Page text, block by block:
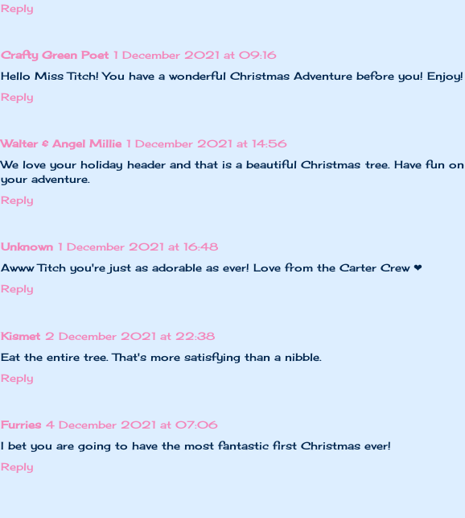
Reply
Crafty Green Poet 1 December 2021 at 09:16
Hello Miss Titch! You have a wonderful Christmas Adventure before you! Enjoy!
Reply
Walter & Angel Millie 1 December 2021 at 14:56
We love your holiday header and that is a beautiful Christmas tree. Have fun on
your adventure.
Reply
Unknown 1 December 2021 at 16:48
Awww Titch you're just as adorable as ever! Love from the Carter Crew ❤
Reply
Kismet 2 December 2021 at 22:38
Eat the entire tree. That's more satisfying than a nibble.
Reply
Furries 4 December 2021 at 07:06
I bet you are going to have the most fantastic first Christmas ever!
Reply